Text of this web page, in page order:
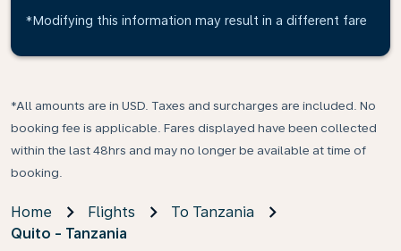
*Modifying this information may result in a different fare
*All amounts are in USD. Taxes and surcharges are included. No
booking fee is applicable. Fares displayed have been collected
within the last 48hrs and may no longer be available at time of
booking.
Home Flights
To Tanzania
Quito - Tanzania